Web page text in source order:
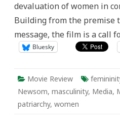
devaluation of women in
Building from the premise
message, the film is a call
Bluesky
Movie Review
Newsom, masculinity, Media,
patriarchy, women